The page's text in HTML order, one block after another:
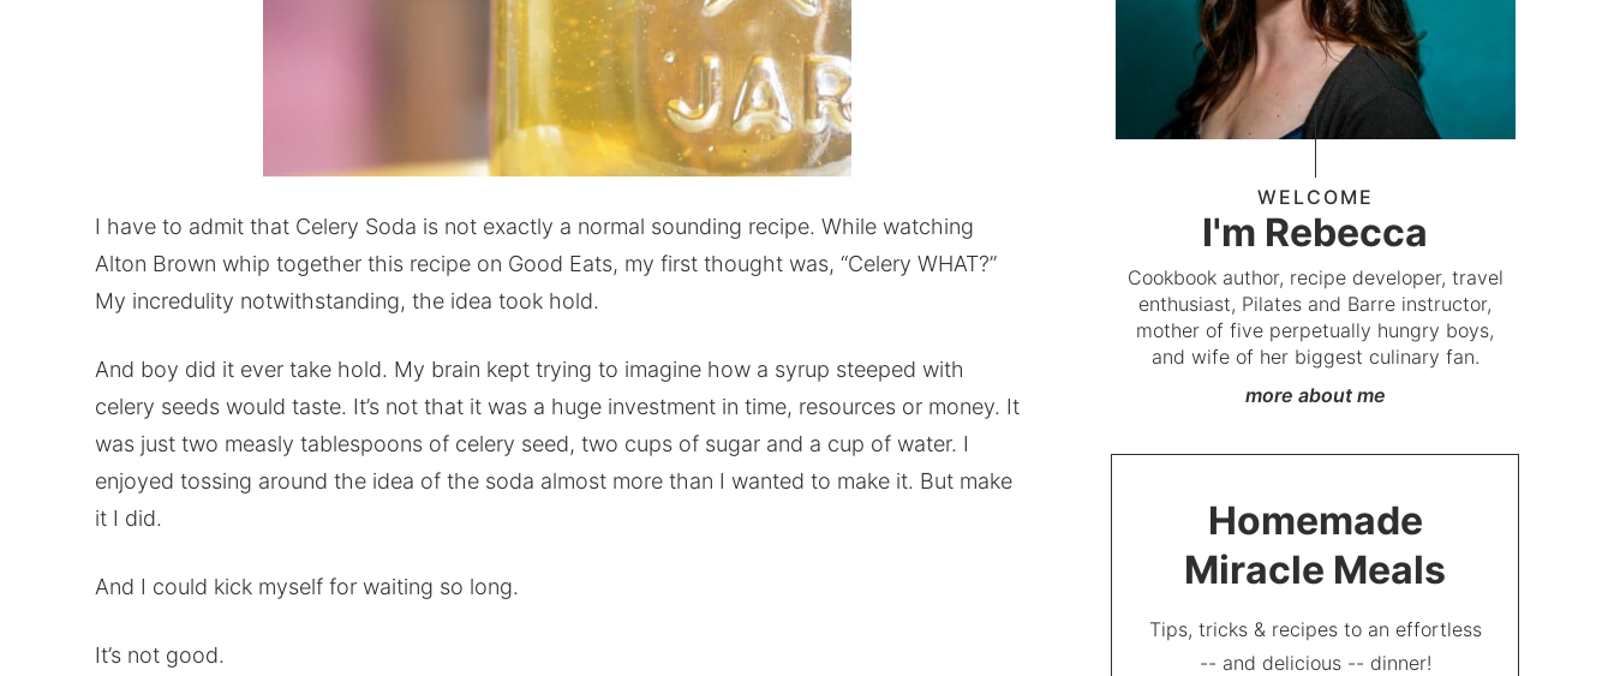
I have to admit that Celery Soda is not exactly a normal sounding recipe. While watching
Alton Brown whip together this recipe on Good Eats, my first thought was, “Celery WHAT?”
My incredulity notwithstanding, the idea took hold.
And boy did it ever take hold. My brain kept trying to imagine how a syrup steeped with
celery seeds would taste. It’s not that it was a huge investment in time, resources or money. It
was just two measly tablespoons of celery seed, two cups of sugar and a cup of water. I
enjoyed tossing around the idea of the soda almost more than I wanted to make it. But make
it I did.
And I could kick myself for waiting so long.
It’s not good.
WELCOME
I'm Rebecca
Cookbook author, recipe developer, travel
enthusiast, Pilates and Barre instructor,
mother of five perpetually hungry boys,
and wife of her biggest culinary fan.
more about me
Homemade
Miracle Meals
Tips, tricks & recipes to an effortless
-- and delicious -- dinner!